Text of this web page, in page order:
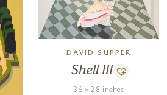
DAVID SUPPER
Shell III
36 x 28 inches